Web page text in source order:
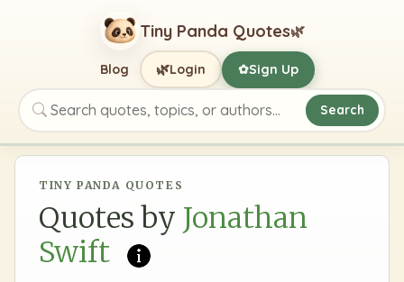
Tiny Panda Quotes🌿
Search quotes, topics, or authors
Search
Blog 🌿Login ✿Sign Up
TINY PANDA QUOTES
Quotes by Jonathan
Swift